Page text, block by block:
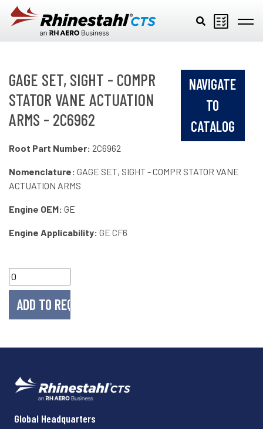
Skip to main content
GAGE SET, SIGHT - COMPR
STATOR VANE ACTUATION
ARMS - 2C6962
NAVIGATE
TO
CATALOG
Root Part Number: 2C6962
Nomenclature: GAGE SET, SIGHT - COMPR STATOR VANE
ACTUATION ARMS
Engine OEM: GE
Engine Applicability: GE CF6
Rhinestahl CTS
Global Headquarters